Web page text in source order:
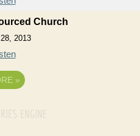
Church
2013
»